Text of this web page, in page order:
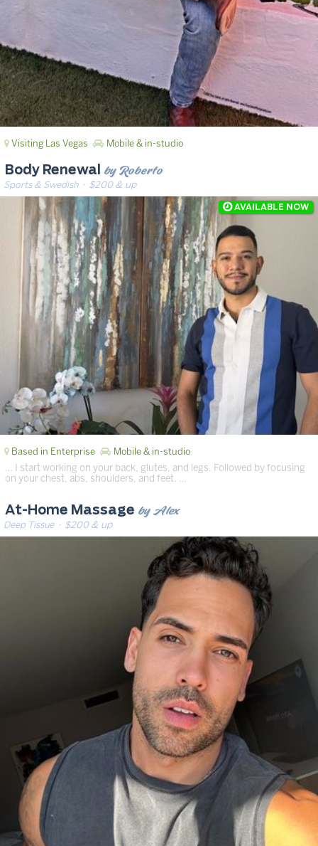
Visiting Las Vegas Mobile & in-studio
Body Renewal by Roberto
Sports & Swedish· $200 & up
Based in Enterprise Mobile & in-studio
… I start working on your back, glutes, and legs. Followed by focusing
on your chest, abs, shoulders, and feet. …
At-Home Massage by Alex
Deep Tissue· $200 & up